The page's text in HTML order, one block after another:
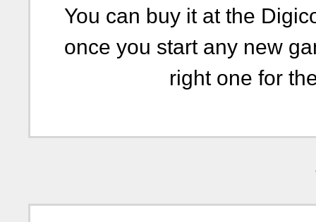
You can buy it at the
once you start any new
right one for